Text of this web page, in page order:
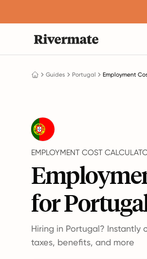
Guides Portugal Employment
EMPLOYMENT COST
for
Hiring in Portugal?
taxes, benefits, and more